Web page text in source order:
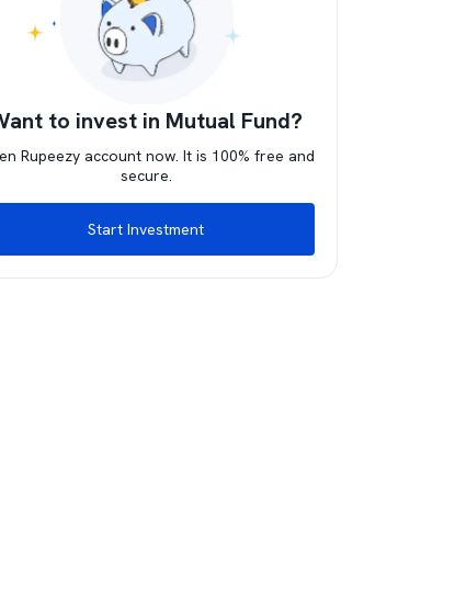
to invest in Mutual Fund?
Rupeezy account now. It is 100% free and
secure.
Start Investment